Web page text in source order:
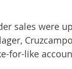
sales were
for-like